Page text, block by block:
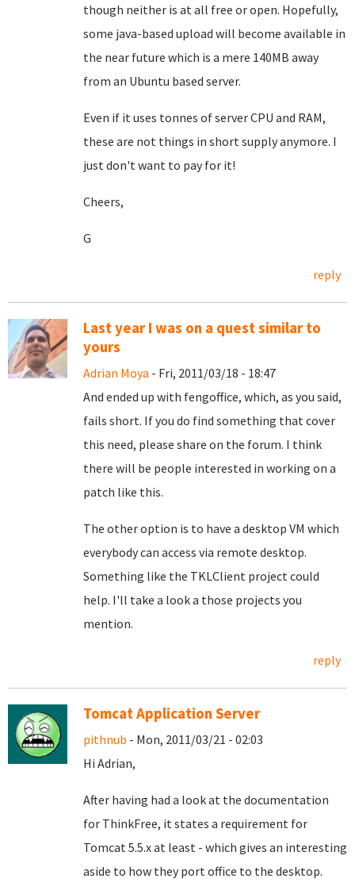
though neither is at all free or open. Hopefully,
some java-based upload will become available in
the near future which is a mere 140MB away
from an Ubuntu based server.
Even if it uses tonnes of server CPU and RAM,
these are not things in short supply anymore. I
just don't want to pay for it!
Cheers,
G
reply
Last year I was on a quest similar to
yours
Adrian Moya - Fri, 2011/03/18 - 18:47
And ended up with fengoffice, which, as you said,
fails short. If you do find something that cover
this need, please share on the forum. I think
there will be people interested in working on a
patch like this.
The other option is to have a desktop VM which
everybody can access via remote desktop.
Something like the TKLClient project could
help. I'll take a look a those projects you
mention.
reply
Tomcat Application Server
pithnub - Mon, 2011/03/21 - 02:03
Hi Adrian,
After having had a look at the documentation
for ThinkFree, it states a requirement for
Tomcat 5.5.x at least - which gives an interesting
aside to how they port office to the desktop.